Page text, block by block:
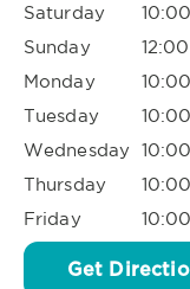
Saturday
Sunday
Monday
Tuesday
Wednesday
Thursday
Friday
Get